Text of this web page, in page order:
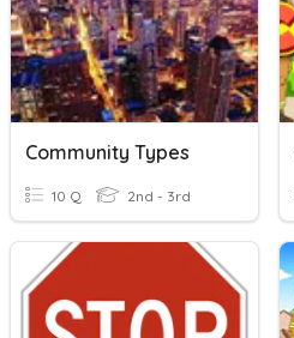
Community Types
10 Q 2nd - 3rd